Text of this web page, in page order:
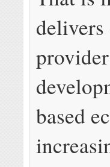
delivers
based